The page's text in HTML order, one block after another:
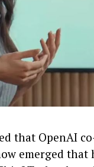
that OpenAI
emerged